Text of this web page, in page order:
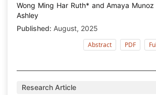
Wong Ming Har Ruth* and Amaya
Ashley
Published: August, 2025
Abstract
PDF
Research Article